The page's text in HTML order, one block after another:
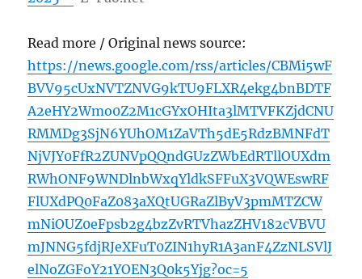
Read more / Original news source:
https://news.google.com/rss/articles/CBMi5wF
BVV95cUxNVTZNVG9kTU9FLXR4ekg4bnBDTF
A2eHY2Wmo0Z2M1cGYxOHIta3lMTVFKZjdCNU
RMMDg3SjN6YUhOM1ZaVTh5dE5RdzBMNFdT
NjVJY0FfR2ZUNVpQQndGUzZWbEdRTllOUXdm
RWhONF9WNDlnbWxqYldkSFFuX3VQWEswRF
FlUXdPQ0FaZ083aXQtUGRaZlByV3pmMTZCW
mNiOUZ0eFpsb2g4bzZvRTVhazZHV182cVBVU
mJNNG5fdjRJeXFuT0ZIN1hyR1A3anF4ZzNLSVlJ
elNoZGFoY21YOEN3Q0k5Yjg?oc=5